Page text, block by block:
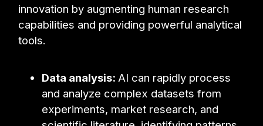
innovation by augmenting human research
capabilities and providing powerful analytical
tools.
Data analysis: AI can rapidly process
and analyze complex datasets from
experiments, market research, and